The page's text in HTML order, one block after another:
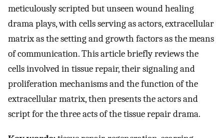
meticulously scripted but unseen wound healing
drama plays, with cells serving as actors, extracellular
matrix as the setting and growth factors as the means
of communication. This article briefly reviews the
cells involved in tissue repair, their signaling and
proliferation mechanisms and the function of the
extracellular matrix, then presents the actors and
script for the three acts of the tissue repair drama.